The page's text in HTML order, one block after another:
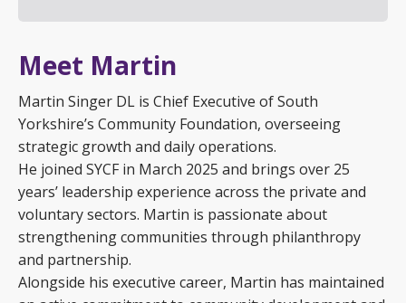
Meet Martin
Martin Singer DL is Chief Executive of South
Yorkshire’s Community Foundation, overseeing
strategic growth and daily operations.
He joined SYCF in March 2025 and brings over 25
years’ leadership experience across the private and
voluntary sectors. Martin is passionate about
strengthening communities through philanthropy
and partnership.
Alongside his executive career, Martin has maintained